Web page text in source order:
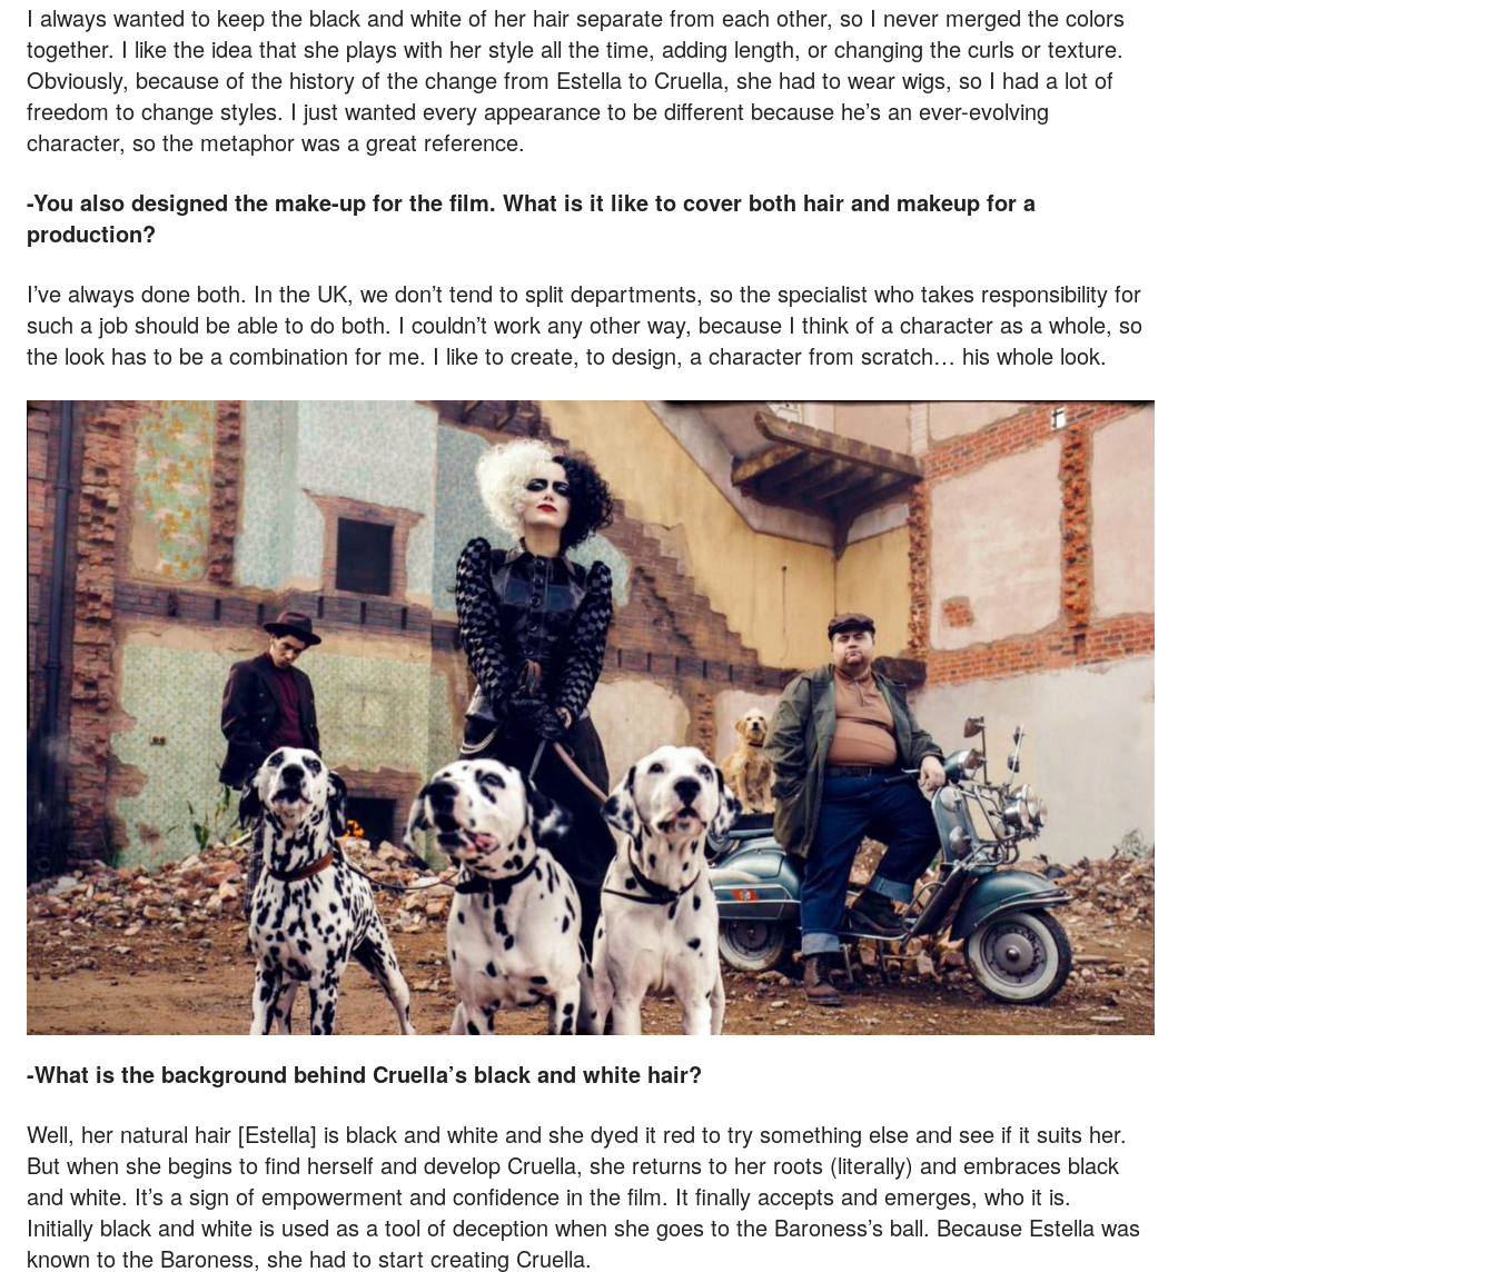
I always wanted to keep the black and white of her hair separate from each other, so I never merged the colors
together. I like the idea that she plays with her style all the time, adding length, or changing the curls or texture.
Obviously, because of the history of the change from Estella to Cruella, she had to wear wigs, so I had a lot of
freedom to change styles. I just wanted every appearance to be different because he’s an ever-evolving
character, so the metaphor was a great reference.
-You also designed the make-up for the film. What is it like to cover both hair and makeup for a
production?
I’ve always done both. In the UK, we don’t tend to split departments, so the specialist who takes responsibility for
such a job should be able to do both. I couldn’t work any other way, because I think of a character as a whole, so
the look has to be a combination for me. I like to create, to design, a character from scratch… his whole look.
-What is the background behind Cruella’s black and white hair?
Well, her natural hair [Estella] is black and white and she dyed it red to try something else and see if it suits her.
But when she begins to find herself and develop Cruella, she returns to her roots (literally) and embraces black
and white. It’s a sign of empowerment and confidence in the film. It finally accepts and emerges, who it is.
Initially black and white is used as a tool of deception when she goes to the Baroness’s ball. Because Estella was
known to the Baroness, she had to start creating Cruella.